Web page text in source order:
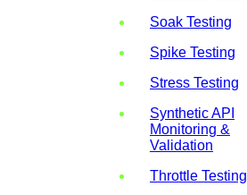
Soak Testing
Spike Testing
Stress Testing
Synthetic API
Monitoring &
Validation
Throttle Testing